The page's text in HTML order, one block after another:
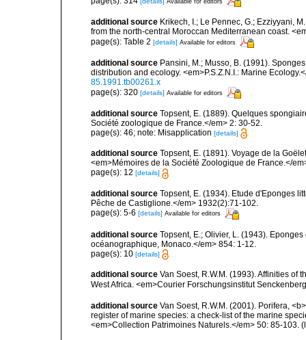
additional source Krikech, I.; Le Pennec, G.; Ezziyyani,
from the north-central Moroccan Mediterranean coast.
page(s): Table 2 [details] Available for editors
additional source Pansini, M.; Musso, B. (1991).
distribution and ecology. <em>P.S.Z.N.I.: Marine
85.1991.tb00261.x
page(s): 320 [details] Available for editors
additional source Topsent, E. (1889). Quelques
Société zoologique de France.</em> 2: 30-52.
page(s): 46; note: Misapplication [details]
additional source Topsent, E. (1891). Voyage de la
<em>Mémoires de la Société Zoologique de France.</
page(s): 12 [details]
additional source Topsent, E. (1934). Etude d'Eponges
Pêche de Castiglione.</em> 1932(2):71-102.
page(s): 5-6 [details] Available for editors
additional source Topsent, E.; Olivier, L. (1943).
océanographique, Monaco.</em> 854: 1-12.
page(s): 10 [details]
additional source Van Soest, R.W.M. (1993). Affinities of
West Africa. <em>Courier Forschungsinstitut
additional source Van Soest, R.W.M. (2001). Porifera,
register of marine species: a check-list of the marine
<em>Collection Patrimoines Naturels.</em> 50: 85-103.